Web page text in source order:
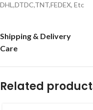
DHL,DTDC,TNT,FEDEX, Etc
Shipping & Delivery
Care
Related